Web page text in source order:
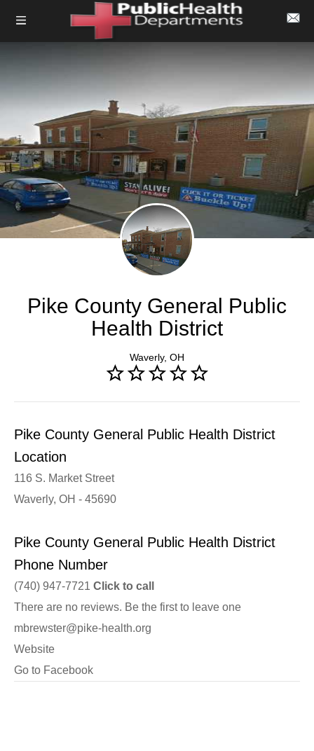
Pike County General Public
Health District
Waverly, OH
Pike County General Public Health District
Location
116 S. Market Street
Waverly, OH - 45690
Pike County General Public Health District
Phone Number
(740) 947-7721 Click to call
There are no reviews. Be the first to leave one
mbrewster@pike-health.org
Website
Go to Facebook